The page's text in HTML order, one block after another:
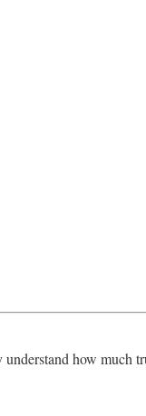
how much